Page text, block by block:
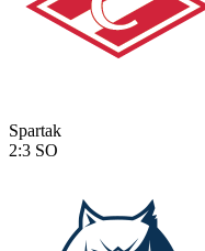
Spartak
2:3 SO